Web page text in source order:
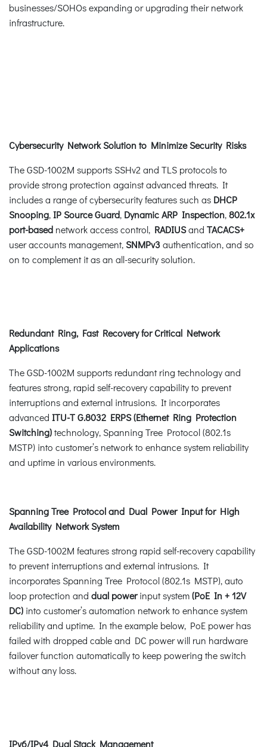
businesses/SOHOs expanding or upgrading their network
infrastructure.
Cybersecurity Network Solution to Minimize Security Risks
The GSD-1002M supports SSHv2 and TLS protocols to
provide strong protection against advanced threats. It
includes a range of cybersecurity features such as DHCP
Snooping,IP Source Guard, Dynamic ARP Inspection,802.1x
port-based network access control, RADIUSand TACACS+
user accounts management,SNMPv3authentication, and so
on to complement it as an all-security solution.
Redundant Ring, Fast Recovery for Critical Network
Applications
The GSD-1002M supports redundant ring technology and
features strong, rapid self-recovery capability to prevent
interruptions and external intrusions. It incorporates
advanced ITU-T G.8032 ERPS (Ethernet Ring Protection
Switching)technology, Spanning Tree Protocol (802.1s
MSTP) into customer’s network to enhance system reliability
and uptime in various environments.
Spanning Tree Protocol and Dual Power Input for High
Availability Network System
The GSD-1002M features strong rapid self-recovery capability
to prevent interruptions and external intrusions. It
incorporates Spanning Tree Protocol (802.1s MSTP), auto
loop protection and dual powerinput system(PoE In + 12V
DC) into customer’s automation network to enhance system
reliability and uptime. In the example below, PoE power has
failed with dropped cable and DC power will run hardware
failover function automatically to keep powering the switch
without any loss.
IPv6/IPv4 Dual Stack Management